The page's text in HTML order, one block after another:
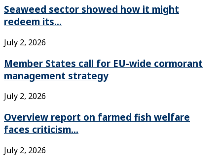
Seaweed sector showed how it might
redeem its...
July 2, 2026
Member States call for EU-wide cormorant
management strategy
July 2, 2026
Overview report on farmed fish welfare
faces criticism...
July 2, 2026